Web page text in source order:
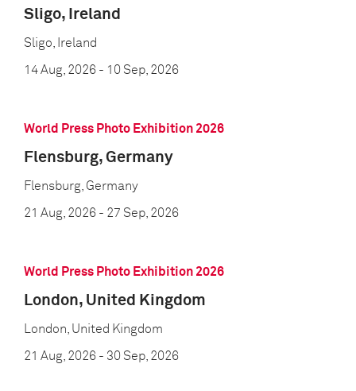
Sligo, Ireland
Sligo, Ireland
14 Aug, 2026 - 10 Sep, 2026
World Press Photo Exhibition 2026
Flensburg, Germany
Flensburg, Germany
21 Aug, 2026 - 27 Sep, 2026
World Press Photo Exhibition 2026
London, United Kingdom
London, United Kingdom
21 Aug, 2026 - 30 Sep, 2026